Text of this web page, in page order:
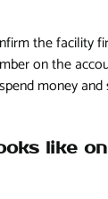
the facility
on the
money
like